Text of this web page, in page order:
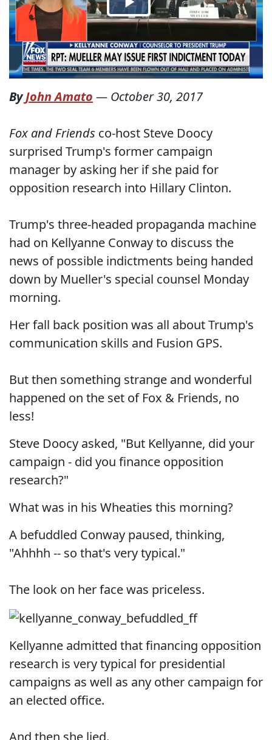
ByJohn Amato — October 30, 2017
Fox and Friends co-host Steve Doocy
surprised Trump's former campaign
manager by asking her if she paid for
opposition research into Hillary Clinton.
Trump's three-headed propaganda machine
had on Kellyanne Conway to discuss the
news of possible indictments being handed
down by Mueller's special counsel Monday
morning.
Her fall back position was all about Trump's
communication skills and Fusion GPS.
But then something strange and wonderful
happened on the set of Fox & Friends, no
less!
Steve Doocy asked, "But Kellyanne, did your
campaign - did you finance opposition
research?"
What was in his Wheaties this morning?
A befuddled Conway paused, thinking,
"Ahhhh -- so that's very typical."
The look on her face was priceless.
Kellyanne admitted that financing opposition
research is very typical for presidential
campaigns as well as any other campaign for
an elected office.
And then she lied.